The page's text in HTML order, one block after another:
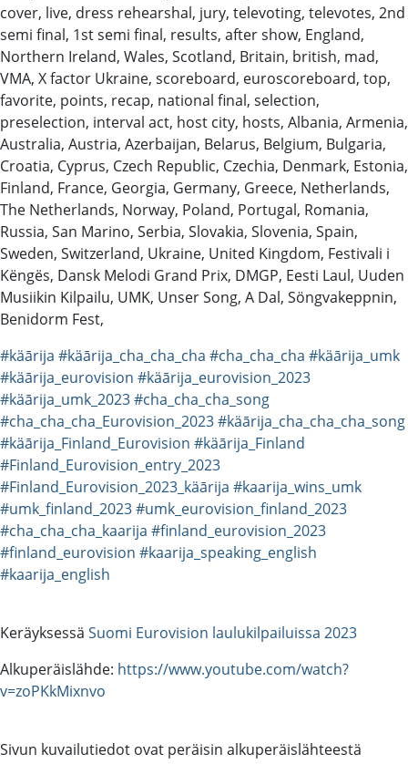
cover, live, dress rehearshal, jury, televoting, televotes, 2nd
semi final, 1st semi final, results, after show, England,
Northern Ireland, Wales, Scotland, Britain, british, mad,
VMA, X factor Ukraine, scoreboard, euroscoreboard, top,
favorite, points, recap, national final, selection,
preselection, interval act, host city, hosts, Albania, Armenia,
Australia, Austria, Azerbaijan, Belarus, Belgium, Bulgaria,
Croatia, Cyprus, Czech Republic, Czechia, Denmark, Estonia,
Finland, France, Georgia, Germany, Greece, Netherlands,
The Netherlands, Norway, Poland, Portugal, Romania,
Russia, San Marino, Serbia, Slovakia, Slovenia, Spain,
Sweden, Switzerland, Ukraine, United Kingdom, Festivali i
Këngës, Dansk Melodi Grand Prix, DMGP, Eesti Laul, Uuden
Musiikin Kilpailu, UMK, Unser Song, A Dal, Söngvakeppnin,
Benidorm Fest,
#käārija #käārija_cha_cha_cha #cha_cha_cha #käārija_umk
#käārija_eurovision #käārija_eurovision_2023
#käārija_umk_2023#cha_cha_cha_song
#cha_cha_cha_Eurovision_2023#käārija_cha_cha_cha_song
#käārija_Finland_Eurovision #käārija_Finland
#Finland_Eurovision_entry_2023
#Finland_Eurovision_2023_käārija #kaarija_wins_umk
#umk_finland_2023#umk_eurovision_finland_2023
#cha_cha_cha_kaarija #finland_eurovision_2023
#finland_eurovision #kaarija_speaking_english
#kaarija_english
Keräyksessä Suomi Eurovision laulukilpailuissa 2023
Alkuperäislähde: https://www.youtube.com/watch?
v=zoPKkMixnvo
Sivun kuvailutiedot ovat peräisin alkuperäislähteestä